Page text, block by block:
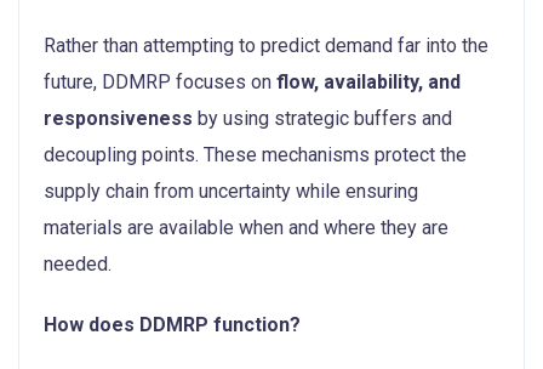
Rather than attempting to predict demand far into the
future, DDMRP focuses on flow, availability, and
responsiveness by using strategic buffers and
decoupling points. These mechanisms protect the
supply chain from uncertainty while ensuring
materials are available when and where they are
needed.
How does DDMRP function?